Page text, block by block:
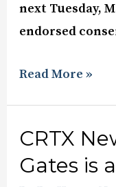
next Tuesday,
endorsed
Read More »
CRTX
Gates is